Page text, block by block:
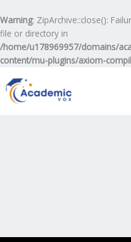
Warning: ZipArchive::close():
file or directory in
/home/u178969957/domains/
content/mu-plugins/axiom-
to
content